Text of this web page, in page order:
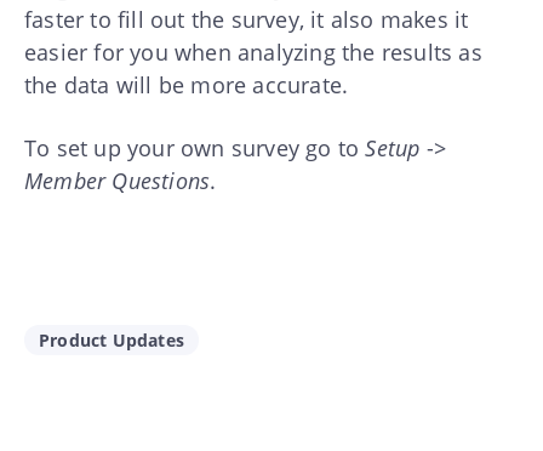
faster to fill out the survey, it also makes it
easier for you when analyzing the results as
the data will be more accurate.
To set up your own survey go toSetup ->
Member Questions.
Product Updates